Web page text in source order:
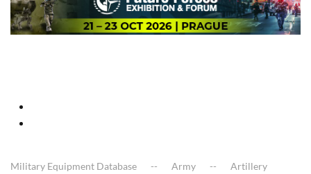
Military Equipment Database Army
Artillery